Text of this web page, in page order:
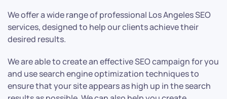
We offer a wide range of professional Los Angeles SEO
services, designed to help our clients achieve their
desired results.
We are able to create an effective SEO campaign for you
and use search engine optimization techniques to
ensure that your site appears as high up in the search